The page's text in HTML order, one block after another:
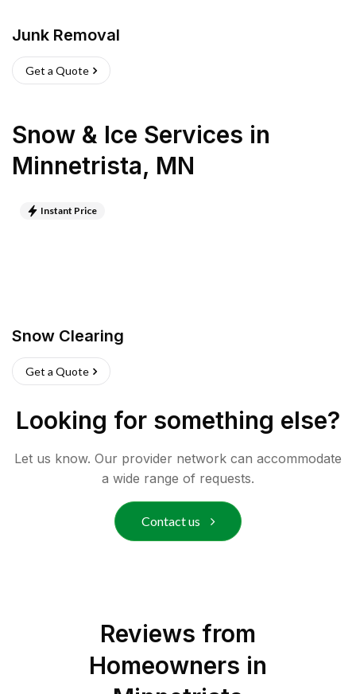
Junk Removal
Get a Quote
Snow & Ice Services in
Minnetrista, MN
Instant Price
Snow Clearing
Get a Quote
Looking for something else?
Let us know. Our provider network can accommodate
a wide range of requests.
Contact us
Reviews from
Homeowners in